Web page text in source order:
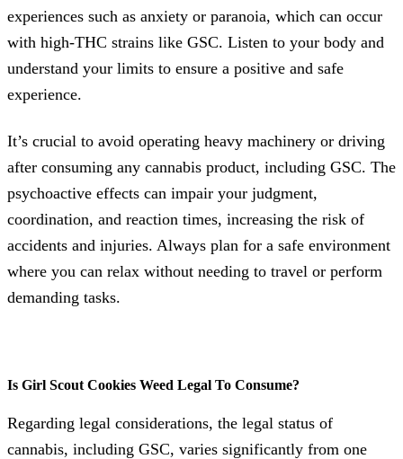
experiences such as anxiety or paranoia, which can occur
with high-THC strains like GSC. Listen to your body and
understand your limits to ensure a positive and safe
experience.
It’s crucial to avoid operating heavy machinery or driving
after consuming any cannabis product, including GSC. The
psychoactive effects can impair your judgment,
coordination, and reaction times, increasing the risk of
accidents and injuries. Always plan for a safe environment
where you can relax without needing to travel or perform
demanding tasks.
Is Girl Scout Cookies Weed Legal To Consume?
Regarding legal considerations, the legal status of
cannabis, including GSC, varies significantly from one